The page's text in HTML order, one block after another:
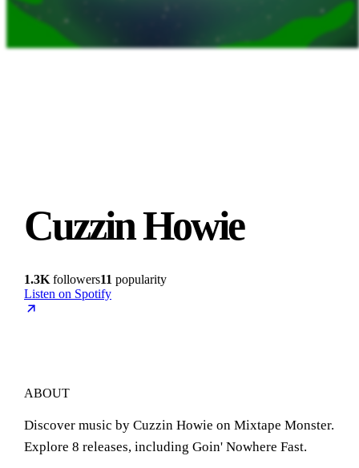
Cuzzin Howie
1.3K followers11 popularity
Listen on Spotify
ABOUT
Discover music by Cuzzin Howie on Mixtape Monster.
Explore 8 releases, including Goin' Nowhere Fast.